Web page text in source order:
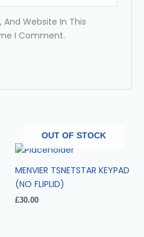
And Website In This
I Comment.
OUT OF STOCK
MENVIER TSNETSTAR KEYPAD
(NO FLIPLID)
£30.00